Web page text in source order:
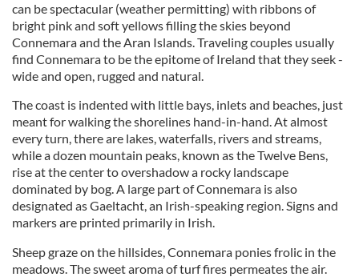
can be spectacular (weather permitting) with ribbons of
bright pink and soft yellows filling the skies beyond
Connemara and the Aran Islands. Traveling couples usually
find Connemara to be the epitome of Ireland that they seek -
wide and open, rugged and natural.
The coast is indented with little bays, inlets and beaches, just
meant for walking the shorelines hand-in-hand. At almost
every turn, there are lakes, waterfalls, rivers and streams,
while a dozen mountain peaks, known as the Twelve Bens,
rise at the center to overshadow a rocky landscape
dominated by bog. A large part of Connemara is also
designated as Gaeltacht, an Irish-speaking region. Signs and
markers are printed primarily in Irish.
Sheep graze on the hillsides, Connemara ponies frolic in the
meadows. The sweet aroma of turf fires permeates the air.